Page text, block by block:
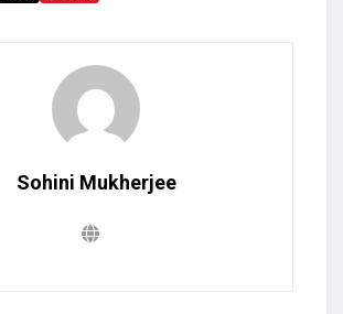
Sohini Mukherjee